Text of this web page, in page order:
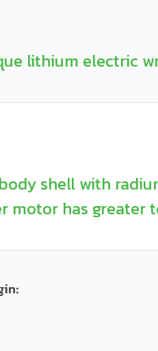
lithium electric
shell with
motor has greater